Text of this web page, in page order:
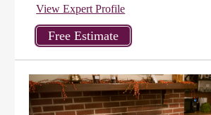
View Expert Profile